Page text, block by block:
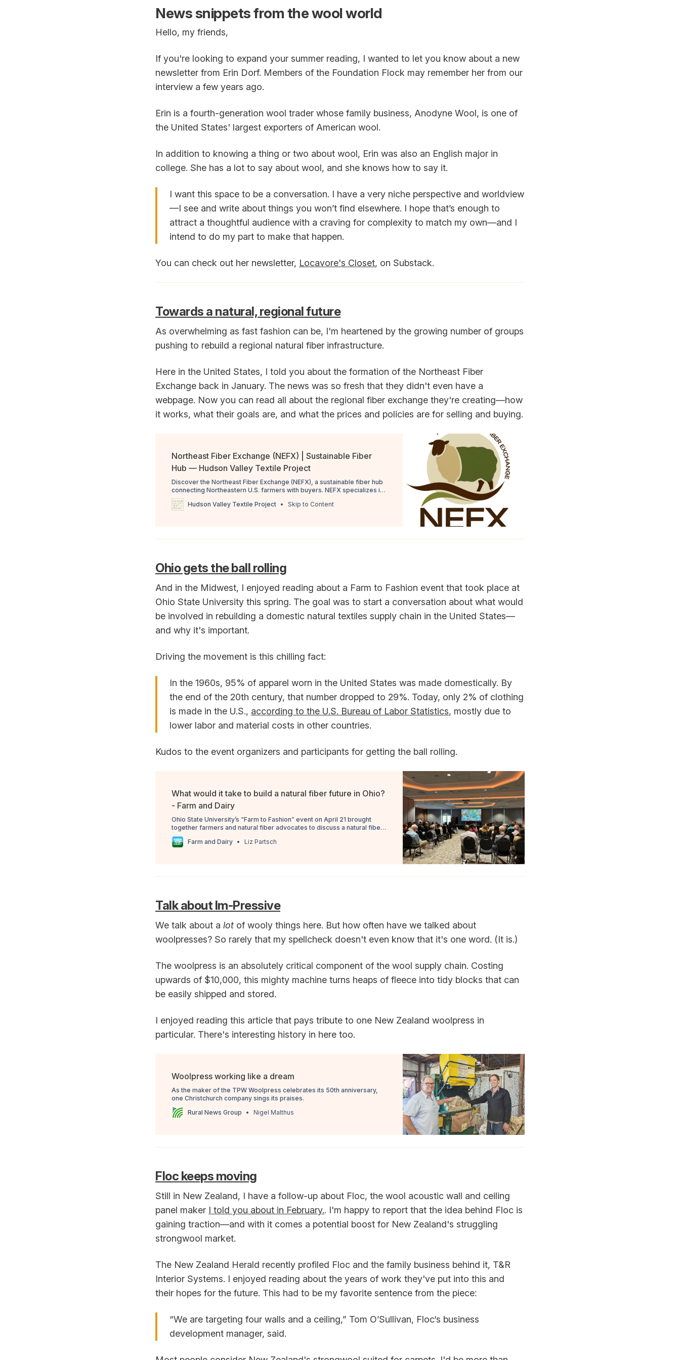
News snippets from the wool world
Hello, my friends,
If you're looking to expand your summer reading, I wanted to let you know about a new
newsletter from Erin Dorf. Members of the Foundation Flock may remember her from our
interview a few years ago.
Erin is a fourth-generation wool trader whose family business, Anodyne Wool, is one of
the United States' largest exporters of American wool.
In addition to knowing a thing or two about wool, Erin was also an English major in
college. She has a lot to say about wool, and she knows how to say it.
I want this space to be a conversation. I have a very niche perspective and worldview
—I see and write about things you won’t find elsewhere. I hope that’s enough to
attract a thoughtful audience with a craving for complexity to match my own—and I
intend to do my part to make that happen.
You can check out her newsletter, Locavore's Closet, on Substack.
Towards a natural, regional future
As overwhelming as fast fashion can be, I'm heartened by the growing number of groups
pushing to rebuild a regional natural fiber infrastructure.
Here in the United States, I told you about the formation of the Northeast Fiber
Exchange back in January. The news was so fresh that they didn't even have a
webpage. Now you can read all about the regional fiber exchange they're creating—how
it works, what their goals are, and what the prices and policies are for selling and buying.
Northeast Fiber Exchange (NEFX) | Sustainable Fiber
Hub — Hudson Valley Textile Project
Discover the Northeast Fiber Exchange (NEFX), a sustainable fiber hub
connecting Northeastern U.S. farmers with buyers. NEFX specializes in
raw wool, and will soon source alpaca, mohair, and llama fibers. NEFX
ensures quality through farmer training and fiber grading, allowing for
Hudson Valley Textile Project Skip to Content
Ohio gets the ball rolling
And in the Midwest, I enjoyed reading about a Farm to Fashion event that took place at
Ohio State University this spring. The goal was to start a conversation about what would
be involved in rebuilding a domestic natural textiles supply chain in the United States—
and why it's important.
Driving the movement is this chilling fact:
In the 1960s, 95% of apparel worn in the United States was made domestically. By
the end of the 20th century, that number dropped to 29%. Today, only 2% of clothing
is made in the U.S., according to the U.S. Bureau of Labor Statistics, mostly due to
lower labor and material costs in other countries.
Kudos to the event organizers and participants for getting the ball rolling.
What would it take to build a natural fiber future in Ohio?
- Farm and Dairy
Ohio State University’s “Farm to Fashion” event on April 21 brought
together farmers and natural fiber advocates to discuss a natural fiber
industry future in Ohio.
Farm and Dairy
Liz Partsch
Talk about Im-Pressive
We talk about a lot of wooly things here. But how often have we talked about
woolpresses? So rarely that my spellcheck doesn't even know that it's one word. (It is.)
The woolpress is an absolutely critical component of the wool supply chain. Costing
upwards of $10,000, this mighty machine turns heaps of fleece into tidy blocks that can
be easily shipped and stored.
I enjoyed reading this article that pays tribute to one New Zealand woolpress in
particular. There's interesting history in here too.
Woolpress working like a dream
As the maker of the TPW Woolpress celebrates its 50th anniversary,
one Christchurch company sings its praises.
Rural News Group
Nigel Malthus
Floc keeps moving
Still in New Zealand, I have a follow-up about Floc, the wool acoustic wall and ceiling
panel maker I told you about in February.. I'm happy to report that the idea behind Floc is
gaining traction—and with it comes a potential boost for New Zealand's struggling
strongwool market.
The New Zealand Herald recently profiled Floc and the family business behind it, T&R
Interior Systems. I enjoyed reading about the years of work they've put into this and
their hopes for the future. This had to be my favorite sentence from the piece:
“We are targeting four walls and a ceiling,” Tom O’Sullivan, Floc‘s business
development manager, said.